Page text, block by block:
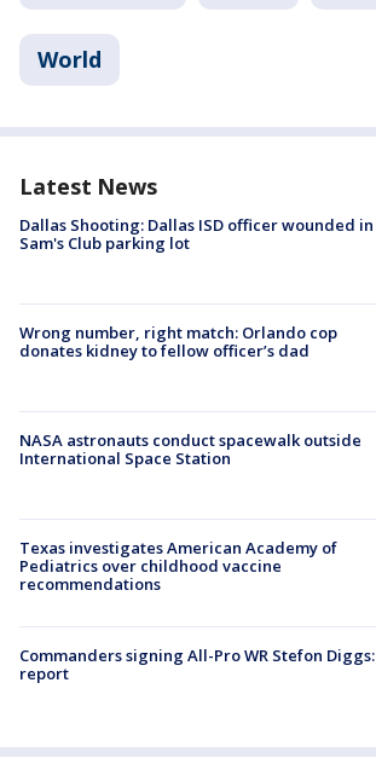
World
Latest News
Dallas Shooting: Dallas ISD officer wounded in
Sam's Club parking lot
Wrong number, right match: Orlando cop
donates kidney to fellow officer’s dad
NASA astronauts conduct spacewalk outside
International Space Station
Texas investigates American Academy of
Pediatrics over childhood vaccine
recommendations
Commanders signing All-Pro WR Stefon Diggs:
report